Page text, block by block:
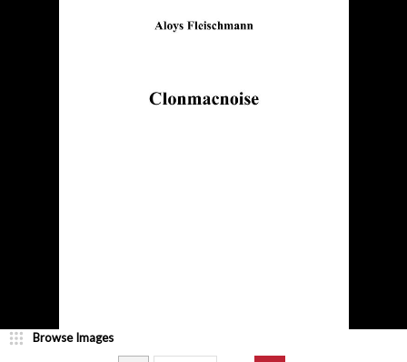
Browse Images